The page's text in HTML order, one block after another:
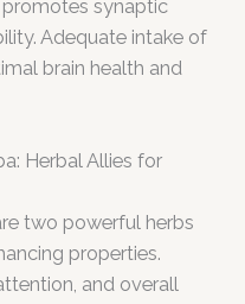
synaptic
Adequate intake of
brain health and
Herbal Allies for
two powerful herbs
properties.
and overall